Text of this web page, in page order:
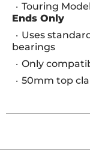
Touring
Ends Only
Uses
bearings
Only
50mm top